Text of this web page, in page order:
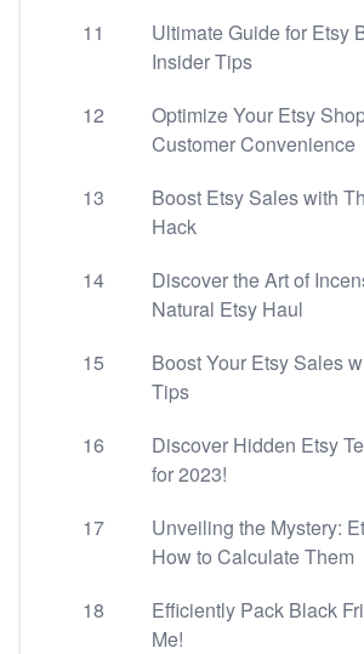
11
Ultimate Guide for Etsy
Insider Tips
12
Optimize Your Etsy
Customer Convenience
13
Boost Etsy Sales with
Hack
14
Discover the Art of
Natural Etsy Haul
15
Boost Your Etsy Sales
Tips
16
Discover Hidden Etsy
for 2023!
17
Unveiling the Mystery:
How to Calculate Them
18
Efficiently Pack Black
Me!